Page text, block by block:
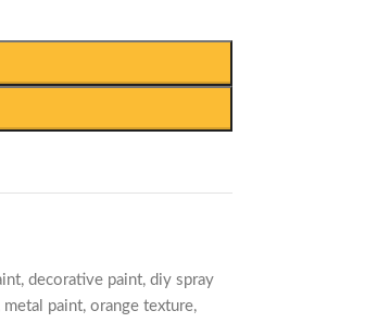
, decorative paint, diy spray
metal paint, orange texture,